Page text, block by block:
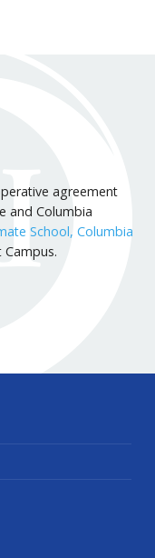
agreement
and Columbia
School, Columbia